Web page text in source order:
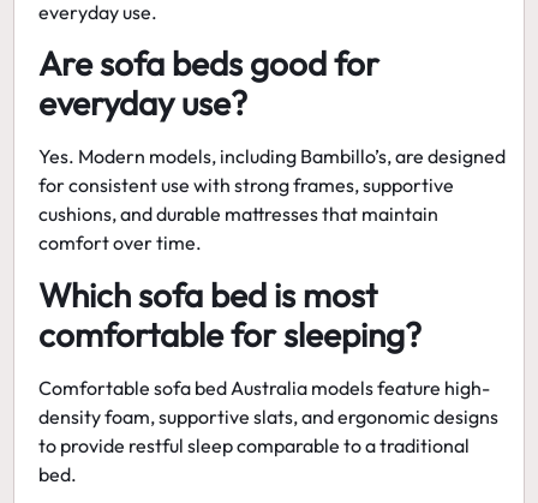
everyday use.
Are sofa beds good for
everyday use?
Yes. Modern models, including Bambillo’s, are designed
for consistent use with strong frames, supportive
cushions, and durable mattresses that maintain
comfort over time.
Which sofa bed is most
comfortable for sleeping?
Comfortable sofa bed Australia models feature high-
density foam, supportive slats, and ergonomic designs
to provide restful sleep comparable to a traditional
bed.